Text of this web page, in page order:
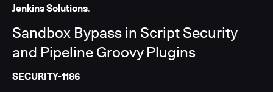
Jenkins Solutions.
Sandbox Bypass in Script Security
and Pipeline Groovy Plugins
SECURITY-1186